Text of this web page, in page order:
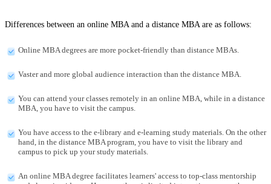
Differences between an online MBA and a distance MBA are as follows:
Online MBA degrees are more pocket-friendly than distance MBAs.
Vaster and more global audience interaction than the distance MBA.
You can attend your classes remotely in an online MBA, while in a distance
MBA, you have to visit the campus.
You have access to the e-library and e-learning study materials. On the other
hand, in the distance MBA program, you have to visit the library and
campus to pick up your study materials.
An online MBA degree facilitates learners' access to top-class mentorship